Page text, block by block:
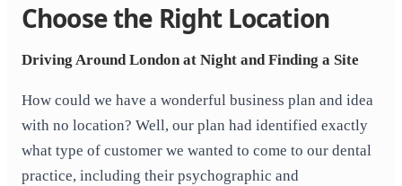
Choose the Right Location
Driving Around London at Night and Finding a Site
How could we have a wonderful business plan and idea
with no location? Well, our plan had identified exactly
what type of customer we wanted to come to our dental
practice, including their psychographic and